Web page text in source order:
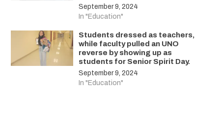
September 9, 2024
In "Education"
Students dressed as teachers,
while faculty pulled an UNO
reverse by showing up as
students for Senior Spirit Day.
September 9, 2024
In "Education"